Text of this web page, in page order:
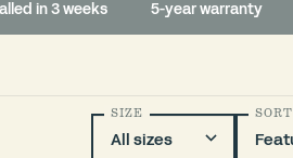
in 3 weeks 5-year warranty
SIZE SORT